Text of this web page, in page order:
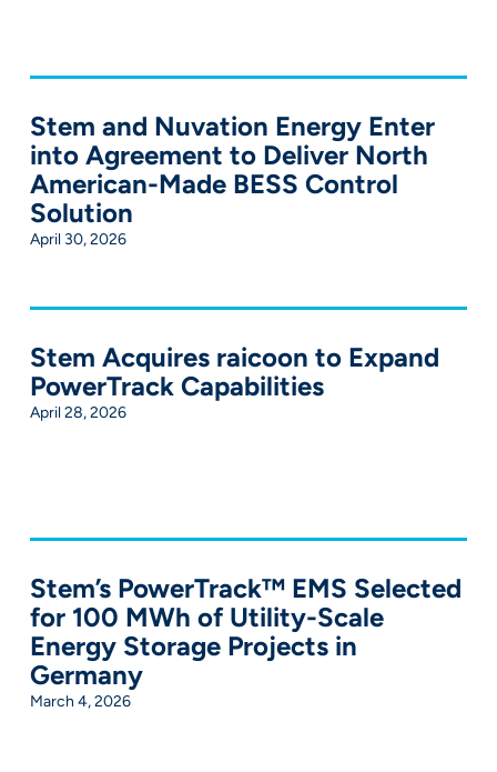
Stem and Nuvation Energy Enter
into Agreement to Deliver North
American-Made BESS Control
Solution
April 30, 2026
Stem Acquires raicoon to Expand
PowerTrack Capabilities
April 28, 2026
Stem’s PowerTrack™ EMS Selected
for 100 MWh of Utility-Scale
Energy Storage Projects in
Germany
March 4, 2026